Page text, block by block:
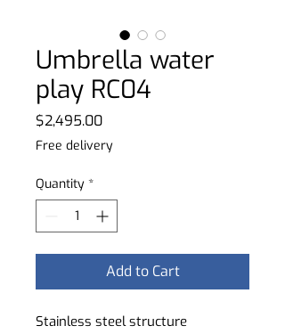
Umbrella water
play RC04
$2,495.00Price
Free delivery
Quantity *
Add to Cart
Stainless steel structure